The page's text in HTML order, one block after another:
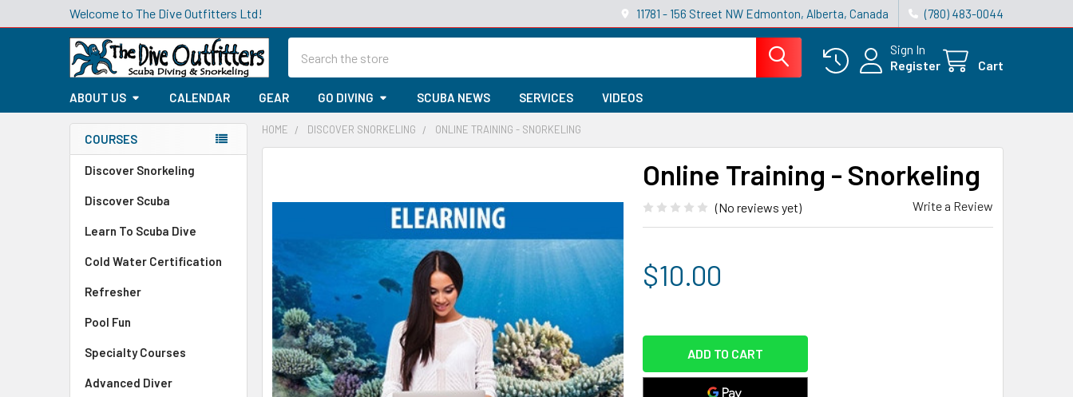
Welcome to The Dive Outfitters Ltd! 11781 - 156 Street NW Edmonton, Alberta, Canada (780) 483-0044
Sign In
Register
Cart
ABOUT US CALENDAR GEAR GO DIVING SCUBA NEWS SERVICES VIDEOS
Sidebar
COURSES
Discover Snorkeling
Discover Scuba
Learn To Scuba Dive
Cold Water Certification
Refresher
Pool Fun
Specialty Courses
Advanced Diver
HOME DISCOVER SNORKELING ONLINE TRAINING - SNORKELING
Online Training - Snorkeling
(No reviews yet) Write a Review
$10.00